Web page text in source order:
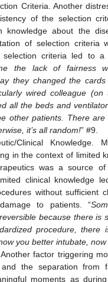
Criteria. Another
of the selection
knowledge about the
of selection criteria
selection criteria led to
the lack of fairness
they changed the
wired colleague (on
all the beds and
other patients. There
it’s all random!” #9.
Clinical Knowledge.
in the context of limited
was a source of
clinical knowledge
without sufficient
to patients. “
because there is
procedure, there
you better intubate, now
factor triggering
the separation from
moments as